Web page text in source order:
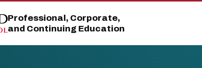
Professional, Corporate,
and Continuing Education